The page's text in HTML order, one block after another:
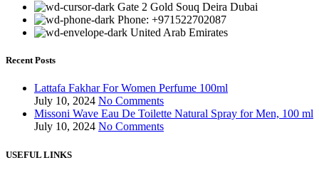
Gate 2 Gold Souq Deira Dubai
Phone: +971522702087
United Arab Emirates
Recent Posts
Lattafa Fakhar For Women Perfume 100ml
July 10, 2024 No Comments
Missoni Wave Eau De Toilette Natural Spray for Men, 100 ml
July 10, 2024 No Comments
USEFUL LINKS